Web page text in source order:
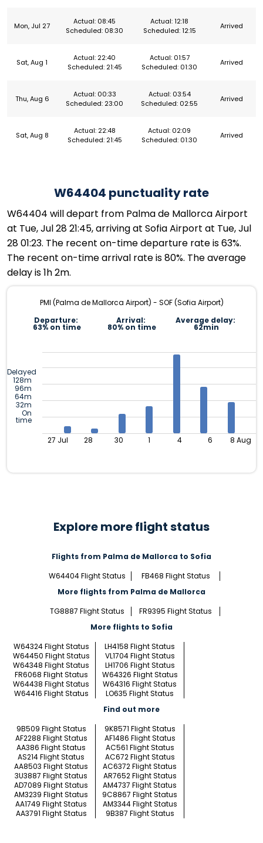
Mon, Jul 27
Actual: 08:45
Scheduled: 08:30
Actual: 12:18
Scheduled: 12:15
Arrived
Sat, Aug 1
Actual: 22:40
Scheduled: 21:45
Actual: 01:57
Scheduled: 01:30
Arrived
Thu, Aug 6
Actual: 00:33
Scheduled: 23:00
Actual: 03:54
Scheduled: 02:55
Arrived
Sat, Aug 8
Actual: 22:48
Scheduled: 21:45
Actual: 02:09
Scheduled: 01:30
Arrived
W64404 punctuality rate
W64404 will depart from Palma de Mallorca Airport
at Tue, Jul 28 21:45, arriving at Sofia Airport at Tue, Jul
28 01:23. The recent on-time departure rate is 63%.
The recent on-time arrival rate is 80%. The average
delay is 1h 2m.
PMI (Palma de Mallorca Airport) - SOF (Sofia Airport)
Departure:
63% on time
Arrival:
80% on time
Average delay:
62min
Delayed
128m
96m
64m
32m
On
time
27 Jul 28 30 1 4 6 8 Aug
Explore more flight status
Flights from Palma de Mallorca to Sofia
W64404 Flight Status
FB468 Flight Status
More flights from Palma de Mallorca
TG8887 Flight Status
FR9395 Flight Status
More flights to Sofia
W64324 Flight Status
LH4158 Flight Status
W64450 Flight Status
VL1704 Flight Status
W64348 Flight Status
LH1706 Flight Status
FR6068 Flight Status
W64326 Flight Status
W64438 Flight Status
W64316 Flight Status
W64416 Flight Status
LO635 Flight Status
Find out more
9B509 Flight Status
9K8571 Flight Status
AF2288 Flight Status
AF1486 Flight Status
AA386 Flight Status
AC561 Flight Status
AS214 Flight Status
AC672 Flight Status
AA8503 Flight Status
AC6372 Flight Status
3U3887 Flight Status
AR7652 Flight Status
AD7089 Flight Status
AM4737 Flight Status
AM3239 Flight Status
9C8867 Flight Status
AA1749 Flight Status
AM3344 Flight Status
AA3791 Flight Status
9B387 Flight Status